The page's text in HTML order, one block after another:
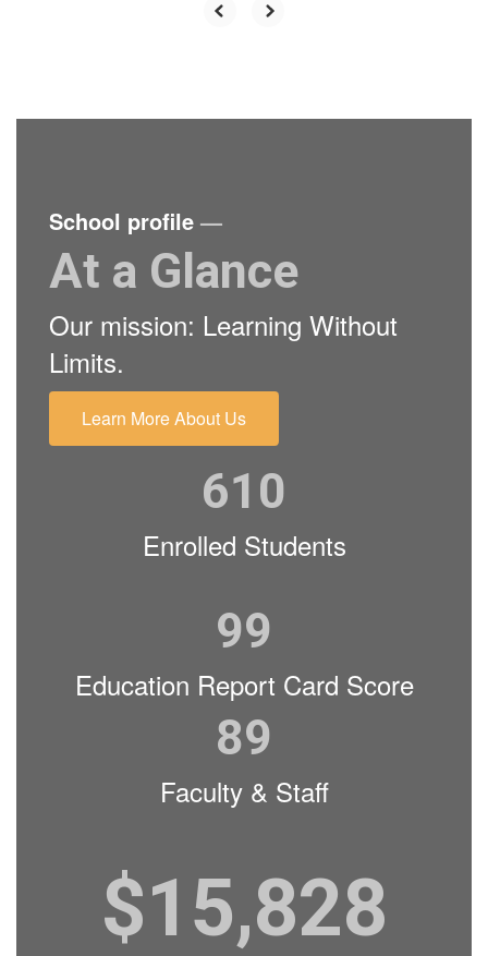
School profile —
At a Glance
Our mission: Learning Without
Limits.
Learn More About Us
610
Enrolled Students
99
Education Report Card Score
89
Faculty & Staff
$15,828